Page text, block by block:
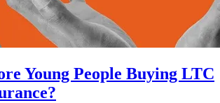
Young People Buying LTC